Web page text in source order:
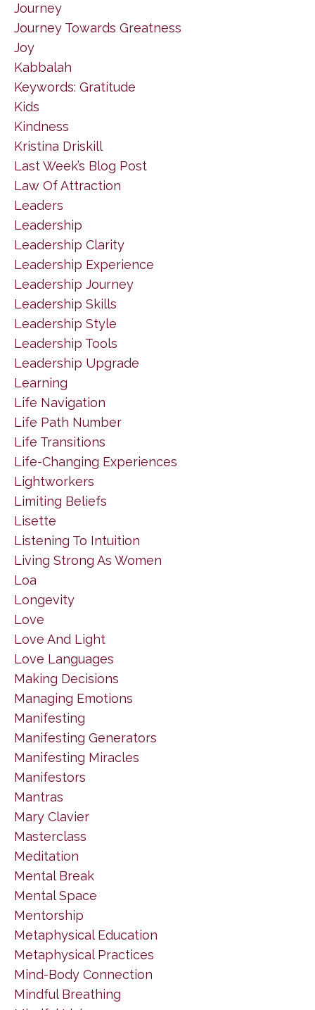
Journey
Journey Towards Greatness
Joy
Kabbalah
Keywords: Gratitude
Kids
Kindness
Kristina Driskill
Last Week’s Blog Post
Law Of Attraction
Leaders
Leadership
Leadership Clarity
Leadership Experience
Leadership Journey
Leadership Skills
Leadership Style
Leadership Tools
Leadership Upgrade
Learning
Life Navigation
Life Path Number
Life Transitions
Life-Changing Experiences
Lightworkers
Limiting Beliefs
Lisette
Listening To Intuition
Living Strong As Women
Loa
Longevity
Love
Love And Light
Love Languages
Making Decisions
Managing Emotions
Manifesting
Manifesting Generators
Manifesting Miracles
Manifestors
Mantras
Mary Clavier
Masterclass
Meditation
Mental Break
Mental Space
Mentorship
Metaphysical Education
Metaphysical Practices
Mind-Body Connection
Mindful Breathing